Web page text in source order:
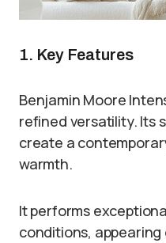
1. Key Features
Benjamin Moore
refined versatility. Its
create a
warmth.
It performs
conditions,